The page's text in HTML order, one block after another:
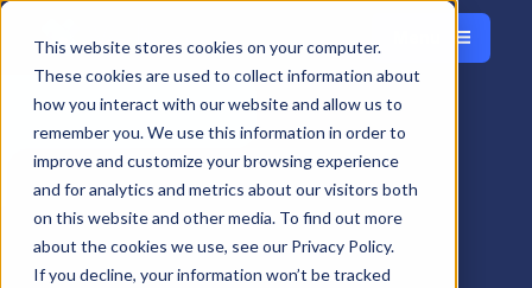
This website stores cookies on your computer.
These cookies are used to collect information about
how you interact with our website and allow us to
remember you. We use this information in order to
improve and customize your browsing experience
and for analytics and metrics about our visitors both
on this website and other media. To find out more
about the cookies we use, see our Privacy Policy.
If you decline, your information won’t be tracked